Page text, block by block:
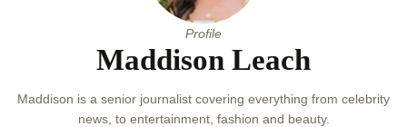
Profile
Maddison Leach
Maddison is a senior journalist covering everything from celebrity
news, to entertainment, fashion and beauty.